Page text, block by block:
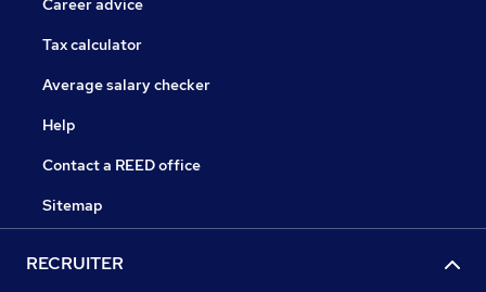
Career advice
Tax calculator
Average salary checker
Help
Contact a REED office
Sitemap
RECRUITER